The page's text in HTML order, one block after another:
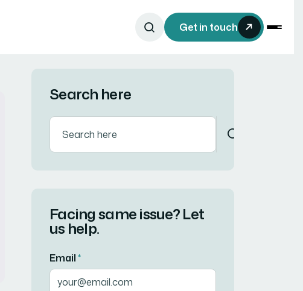
Get in touch
Search here
Facing same issue? Let
us help.
Email*